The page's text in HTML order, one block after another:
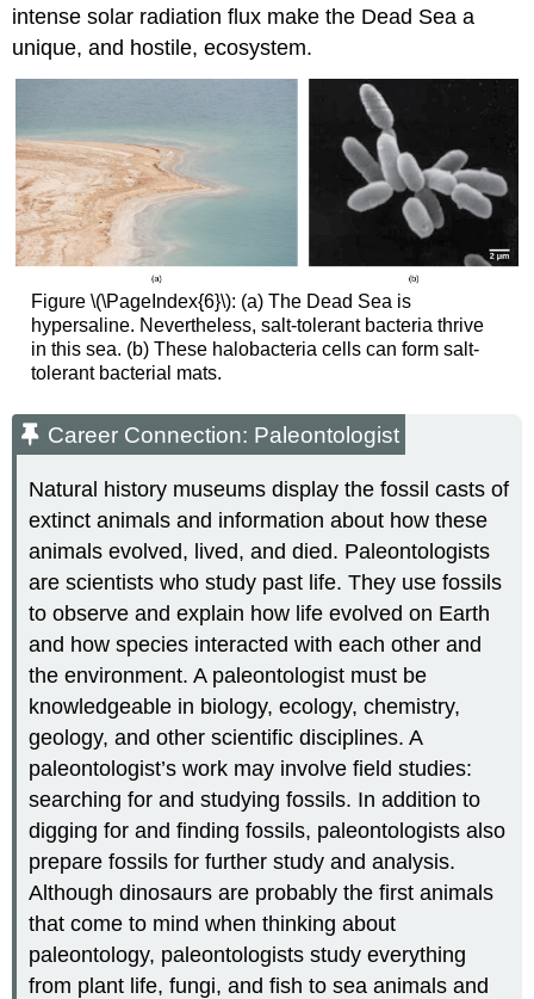
intense solar radiation flux make the Dead Sea a
unique, and hostile, ecosystem.
Figure \(\PageIndex{6}\): (a) The Dead Sea is
hypersaline. Nevertheless, salt-tolerant bacteria thrive
in this sea. (b) These halobacteria cells can form salt-
tolerant bacterial mats.
Career Connection: Paleontologist
Natural history museums display the fossil casts of
extinct animals and information about how these
animals evolved, lived, and died. Paleontologists
are scientists who study past life. They use fossils
to observe and explain how life evolved on Earth
and how species interacted with each other and
the environment. A paleontologist must be
knowledgeable in biology, ecology, chemistry,
geology, and other scientific disciplines. A
paleontologist’s work may involve field studies:
searching for and studying fossils. In addition to
digging for and finding fossils, paleontologists also
prepare fossils for further study and analysis.
Although dinosaurs are probably the first animals
that come to mind when thinking about
paleontology, paleontologists study everything
from plant life, fungi, and fish to sea animals and